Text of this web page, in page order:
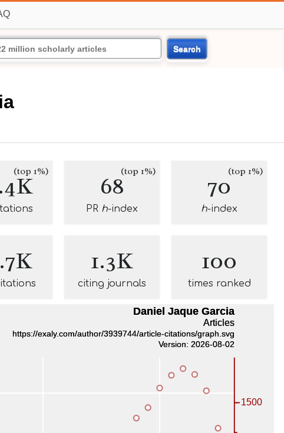
Search
(top 1%) 68(top 1%)
PR h-index
70(top 1%)
h-index
1.3K
citing journals
100
times ranked